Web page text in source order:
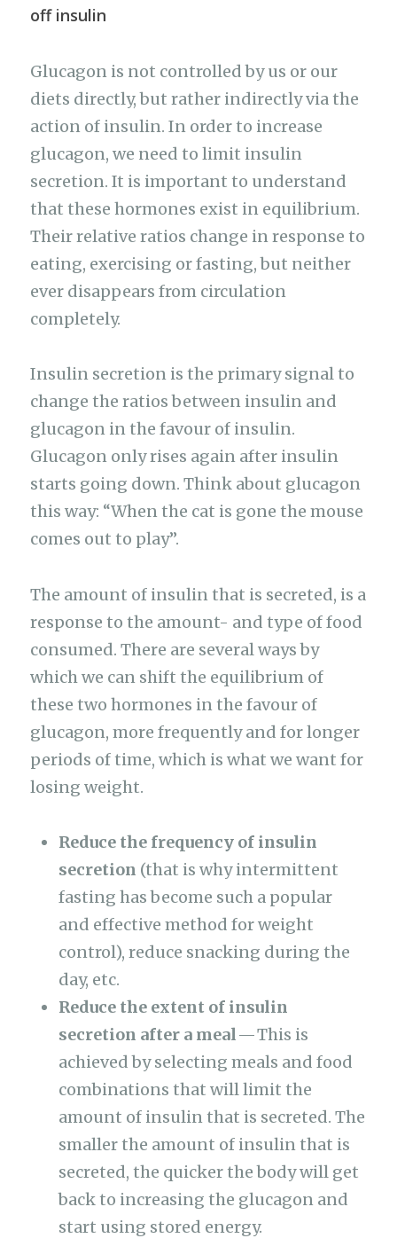
off insulin
Glucagon is not controlled by us or our
diets directly, but rather indirectly via the
action of insulin. In order to increase
glucagon, we need to limit insulin
secretion. It is important to understand
that these hormones exist in equilibrium.
Their relative ratios change in response to
eating, exercising or fasting, but neither
ever disappears from circulation
completely.
Insulin secretion is the primary signal to
change the ratios between insulin and
glucagon in the favour of insulin.
Glucagon only rises again after insulin
starts going down. Think about glucagon
this way: “When the cat is gone the mouse
comes out to play”.
The amount of insulin that is secreted, is a
response to the amount- and type of food
consumed. There are several ways by
which we can shift the equilibrium of
these two hormones in the favour of
glucagon, more frequently and for longer
periods of time, which is what we want for
losing weight.
Reduce the frequency of insulin
secretion (that is why intermittent
fasting has become such a popular
and effective method for weight
control), reduce snacking during the
day, etc.
Reduce the extent of insulin
secretion after a meal— This is
achieved by selecting meals and food
combinations that will limit the
amount of insulin that is secreted. The
smaller the amount of insulin that is
secreted, the quicker the body will get
back to increasing the glucagon and
start using stored energy.